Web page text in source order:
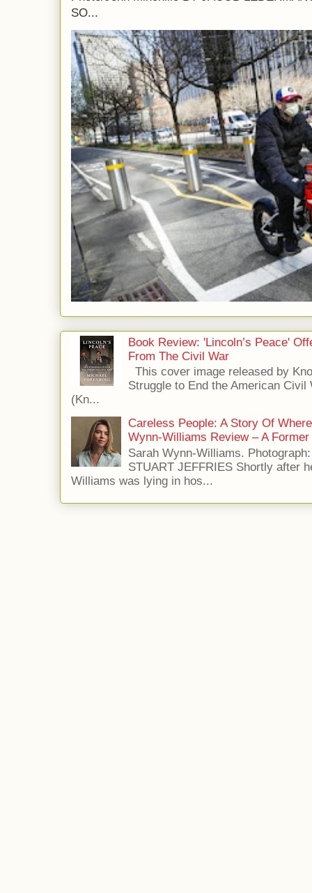
SO...
Book Review: 'Lincoln’s Peace'
From The Civil War
This cover image released by
Struggle to End the American Civil
(Kn...
Careless People: A Story Of
Wynn-Williams Review – A
Sarah Wynn-Williams.
STUART JEFFRIES Shortly after
Williams was lying in hos...